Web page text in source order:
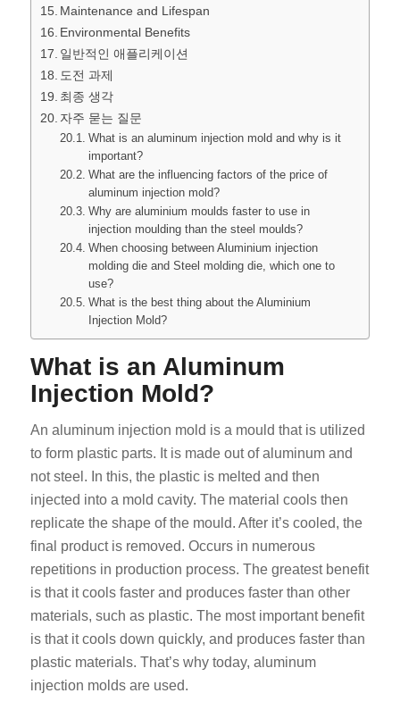
Maintenance and Lifespan
Environmental Benefits
일반적인 애플리케이션
도전 과제
최종 생각
자주 묻는 질문
What is an aluminum injection mold and why is it
important?
What are the influencing factors of the price of
aluminum injection mold?
Why are aluminium moulds faster to use in
injection moulding than the steel moulds?
When choosing between Aluminium injection
molding die and Steel molding die, which one to
use?
What is the best thing about the Aluminium
Injection Mold?
What is an Aluminum
Injection Mold?
An aluminum injection mold is a mould that is utilized
to form plastic parts. It is made out of aluminum and
not steel. In this, the plastic is melted and then
injected into a mold cavity. The material cools then
replicate the shape of the mould. After it’s cooled, the
final product is removed. Occurs in numerous
repetitions in production process. The greatest benefit
is that it cools faster and produces faster than other
materials, such as plastic. The most important benefit
is that it cools down quickly, and produces faster than
plastic materials. That’s why today, aluminum
injection molds are used.